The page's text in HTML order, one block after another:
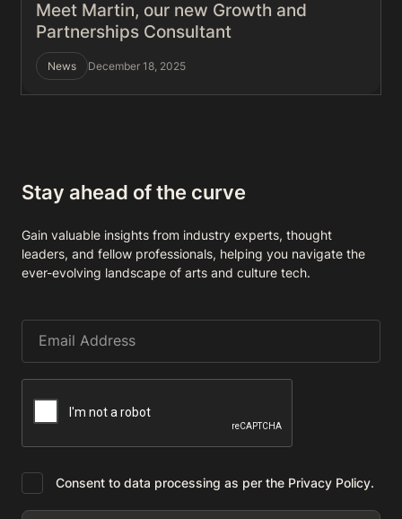
Meet Martin, our new Growth and
Partnerships Consultant
News December 18, 2025
Stay ahead of the curve
Gain valuable insights from industry experts, thought
leaders, and fellow professionals, helping you navigate the
ever-evolving landscape of arts and culture tech.
Consent to data processing as per the Privacy Policy.